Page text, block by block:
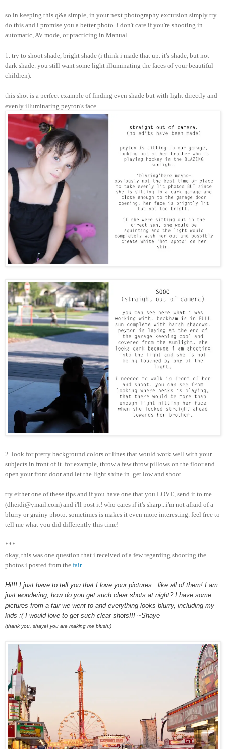
so in keeping this q&a simple, in your next photography excursion simply try
do this and i promise you a better photo. i don't care if you're shooting in
automatic, AV mode, or practicing in Manual.
1. try to shoot shade, bright shade (i think i made that up. it's shade, but not
dark shade. you still want some light illuminating the faces of your beautiful
children).
this shot is a perfect example of finding even shade but with light directly and
evenly illuminating peyton's face
2. look for pretty background colors or lines that would work well with your
subjects in front of it. for example, throw a few throw pillows on the floor and
open your front door and let the light shine in. get low and shoot.
try either one of these tips and if you have one that you LOVE, send it to me
(dheidi@ymail.com) and i'll post it! who cares if it's sharp...i'm not afraid of a
blurry or grainy photo. sometimes is makes it even more interesting. feel free to
tell me what you did differently this time!
***
okay, this was one question that i received of a few regarding shooting the
photos i posted from the fair
Hi!!! I just have to tell you that I love your pictures...like all of them! I am
just wondering, how do you get such clear shots at night? I have some
pictures from a fair we went to and everything looks blurry, including my
kids :( I would love to get such clear shots!!! ~Shaye
(thank you, shaye! you are making me blush:)